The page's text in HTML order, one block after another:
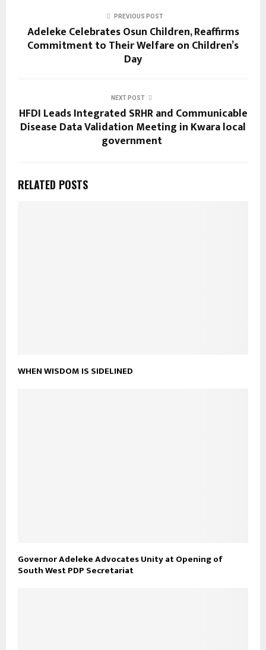
PREVIOUS POST
Adeleke Celebrates Osun Children, Reaffirms
Commitment to Their Welfare on Children’s
Day
NEXT POST
HFDI Leads Integrated SRHR and Communicable
Disease Data Validation Meeting in Kwara local
government
RELATED POSTS
WHEN WISDOM IS SIDELINED
Governor Adeleke Advocates Unity at Opening of
South West PDP Secretariat